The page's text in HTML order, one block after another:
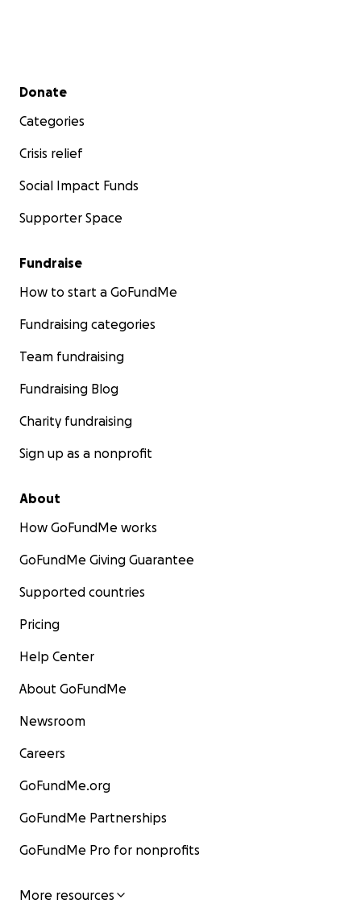
Secondary menu
Donate
Categories
Crisis relief
Social Impact Funds
Supporter Space
Fundraise
How to start a GoFundMe
Fundraising categories
Team fundraising
Fundraising Blog
Charity fundraising
Sign up as a nonprofit
About
How GoFundMe works
GoFundMe Giving Guarantee
Supported countries
Pricing
Help Center
About GoFundMe
Newsroom
Careers
GoFundMe.org
GoFundMe Partnerships
GoFundMe Pro for nonprofits
More resources